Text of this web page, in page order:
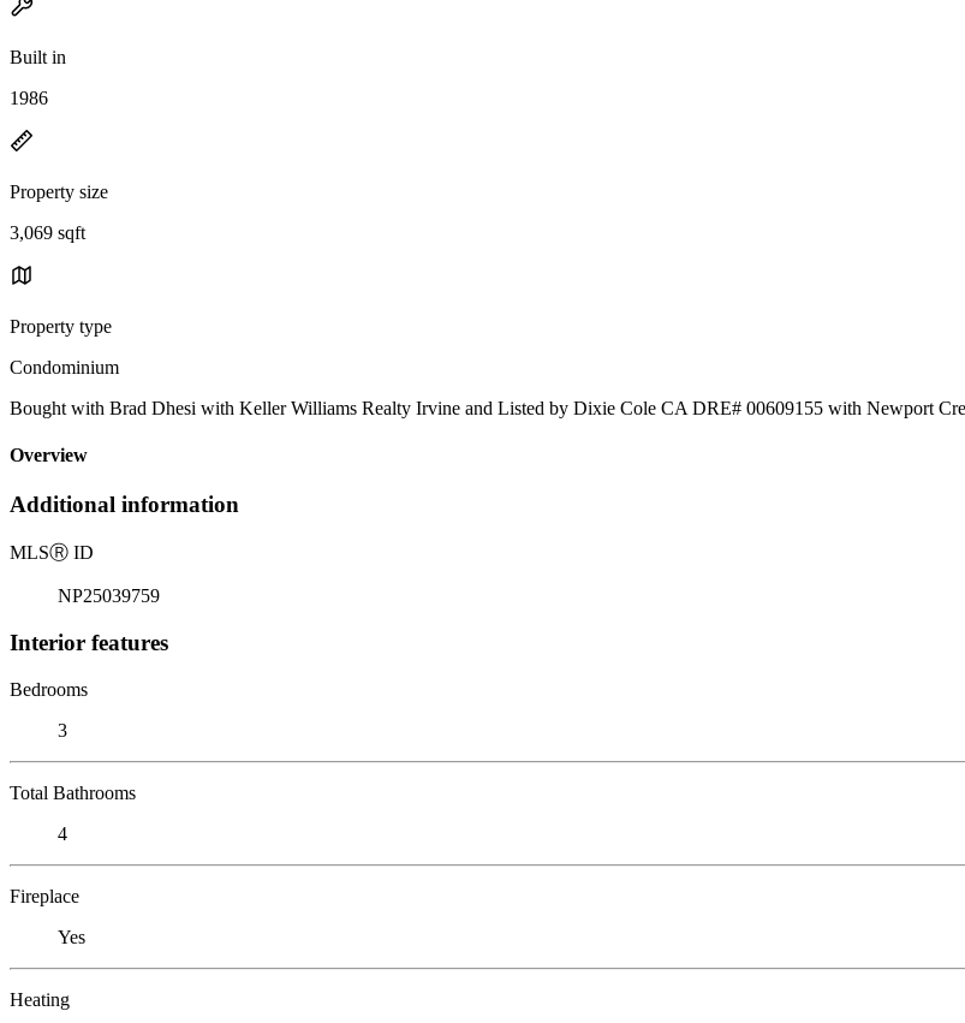
Built in
1986
Property size
3,069 sqft
Property type
Condominium
Bought with Brad Dhesi with Keller Williams Realty Irvine and Listed by Dixie Cole CA DRE# 00609155 with Newport
Overview
Additional information
MLSⓇ ID
NP25039759
Interior features
Bedrooms
3
Total Bathrooms
4
Fireplace
Yes
Heating